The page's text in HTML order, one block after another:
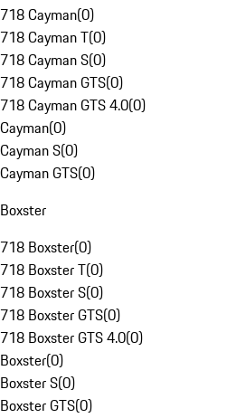
718 Cayman(0)
718 Cayman T(0)
718 Cayman S(0)
718 Cayman GTS(0)
718 Cayman GTS 4.0(0)
Cayman(0)
Cayman S(0)
Cayman GTS(0)
Boxster
718 Boxster(0)
718 Boxster T(0)
718 Boxster S(0)
718 Boxster GTS(0)
718 Boxster GTS 4.0(0)
Boxster(0)
Boxster S(0)
Boxster GTS(0)